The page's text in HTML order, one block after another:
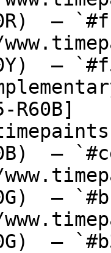
—
—
R60B]
—
—
—